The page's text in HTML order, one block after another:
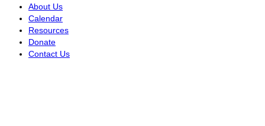
About Us
Calendar
Resources
Donate
Contact Us